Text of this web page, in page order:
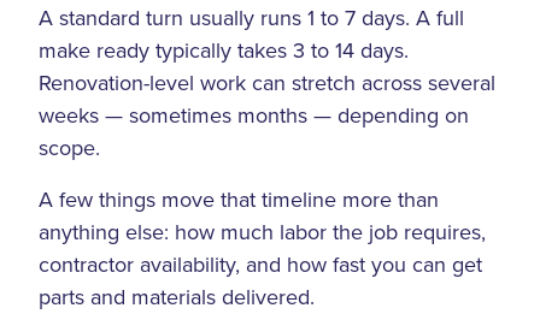
A standard turn usually runs 1 to 7 days. A full
make ready typically takes 3 to 14 days.
Renovation-level work can stretch across several
weeks — sometimes months — depending on
scope.
A few things move that timeline more than
anything else: how much labor the job requires,
contractor availability, and how fast you can get
parts and materials delivered.